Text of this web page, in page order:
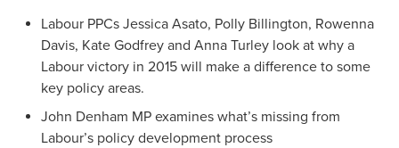
Labour PPCs Jessica Asato, Polly Billington, Rowenna
Davis, Kate Godfrey and Anna Turley look at why a
Labour victory in 2015 will make a difference to some
key policy areas.
John Denham MP examines what’s missing from
Labour’s policy development process